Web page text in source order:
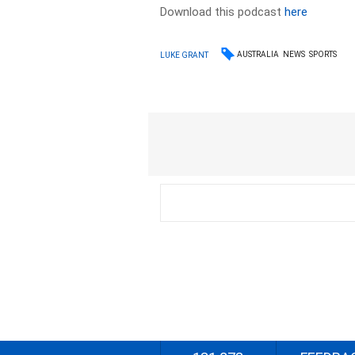
Download this podcasthere
LUKE GRANT AUSTRALIA NEWS SPORTS